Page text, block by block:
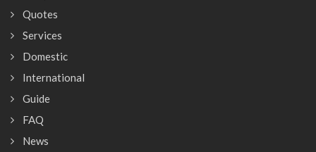
Quotes
Services
Domestic
International
Guide
FAQ
News